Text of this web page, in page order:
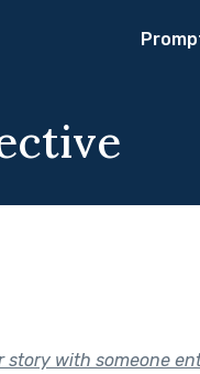
story with someone